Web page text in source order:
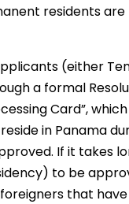
residents
(either
a formal
Card”,
in Panama
If it takes
to be
that